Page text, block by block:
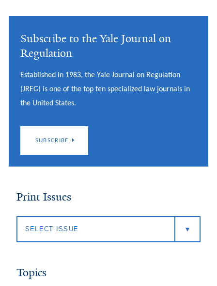
Subscribe to the Yale Journal on
Regulation
Established in 1983, the Yale Journal on Regulation
(JREG) is one of the top ten specialized law journals in
the United States.
SUBSCRIBE
Print Issues
Topics